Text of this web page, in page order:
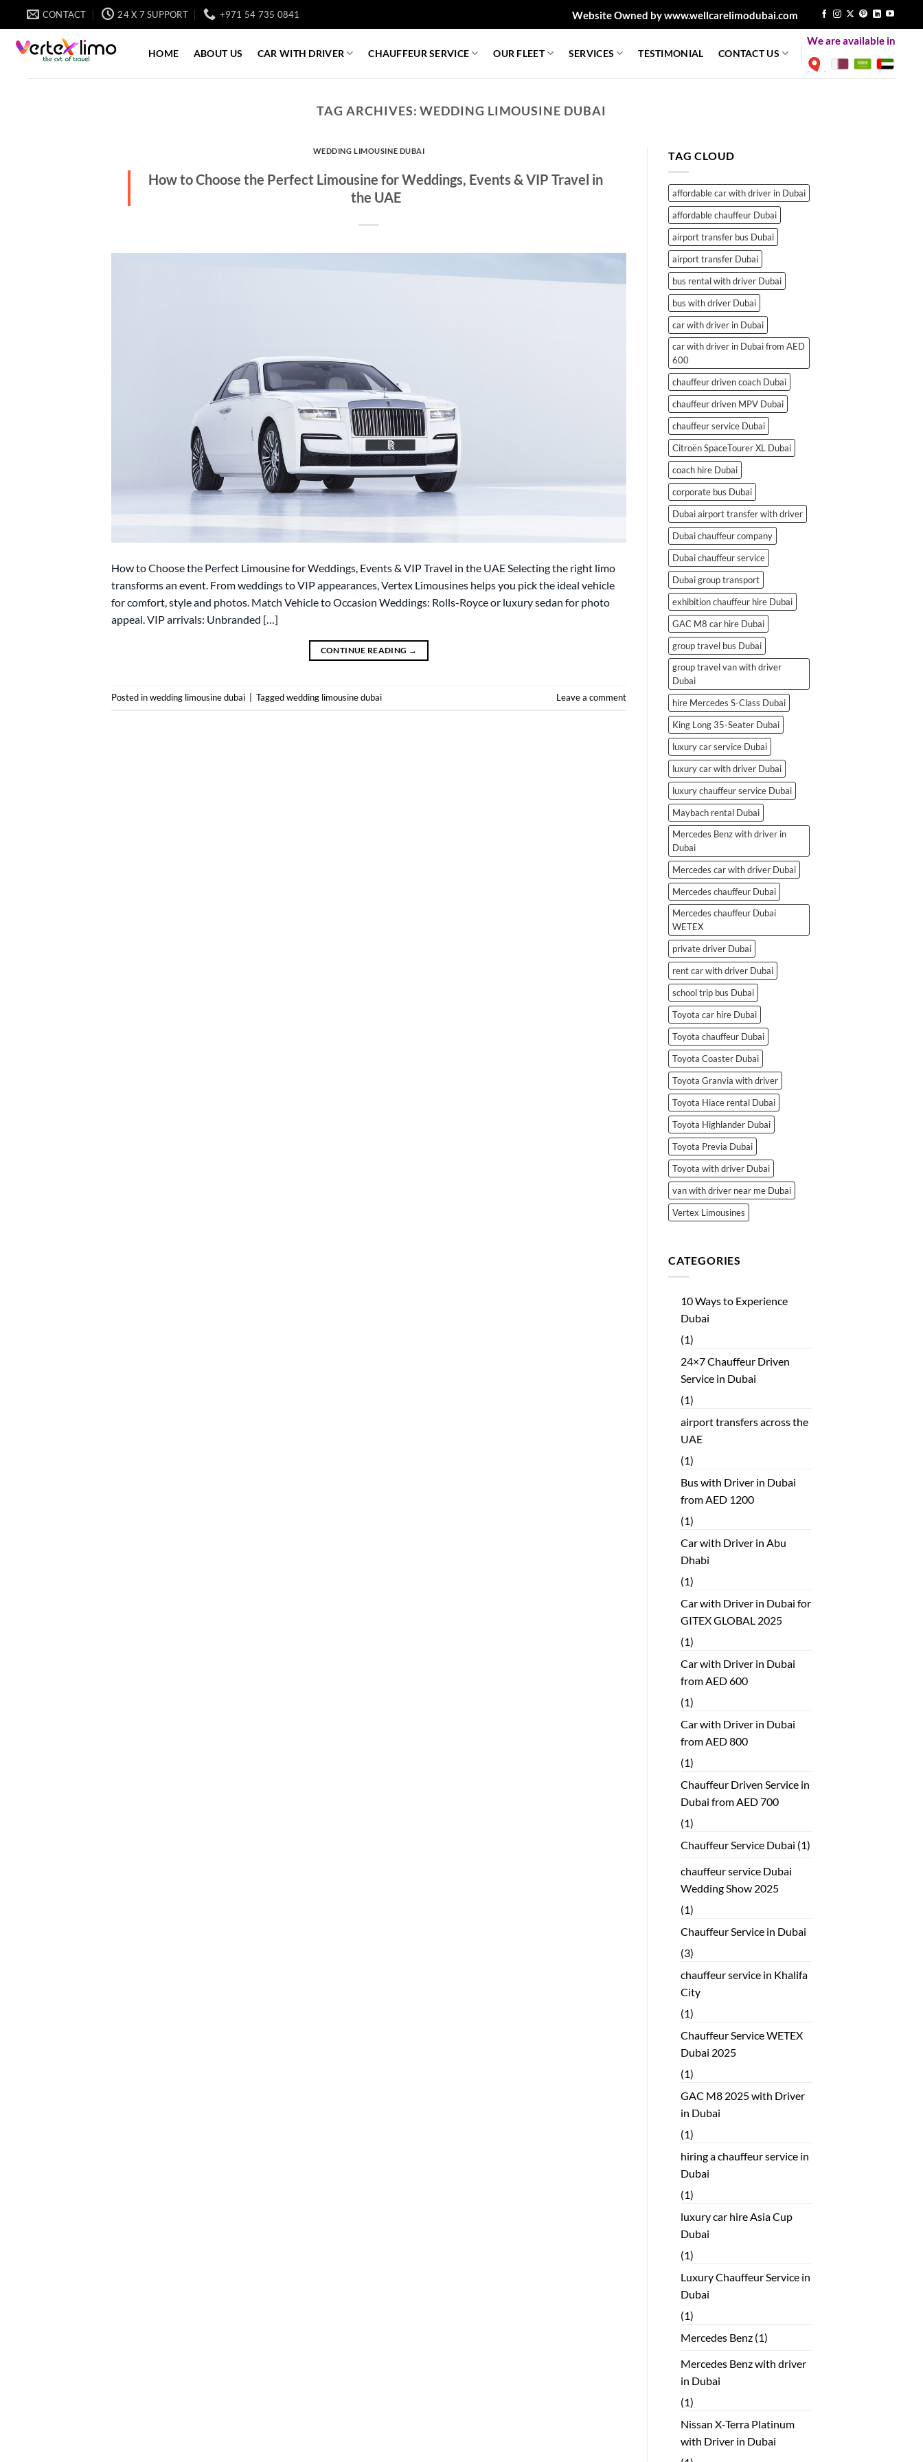
content
CONTACT 24 X 7 SUPPORT +971 54 735 0841 Website Owned by www.wellcarelimodubai.com
HOME ABOUT US CAR WITH DRIVER CHAUFFEUR SERVICE OUR FLEET SERVICES TESTIMONIAL CONTACT US
We are available in
TAG ARCHIVES:WEDDING LIMOUSINE DUBAI
WEDDING LIMOUSINE DUBAI
How to Choose the Perfect Limousine for Weddings, Events & VIP Travel in
the UAE
How to Choose the Perfect Limousine for Weddings, Events & VIP Travel in the UAE Selecting the right limo
transforms an event. From weddings to VIP appearances, Vertex Limousines helps you pick the ideal vehicle
for comfort, style and photos. Match Vehicle to Occasion Weddings: Rolls-Royce or luxury sedan for photo
appeal. VIP arrivals: Unbranded […]
CONTINUE READING →
Posted inwedding limousine dubai Taggedwedding limousine dubai Leave a comment
TAG CLOUD
affordable car with driver in Dubai
affordable chauffeur Dubai
airport transfer bus Dubai
airport transfer Dubai
bus rental with driver Dubai
bus with driver Dubai
car with driver in Dubai
car with driver in Dubai from AED
600
chauffeur driven coach Dubai
chauffeur driven MPV Dubai
chauffeur service Dubai
Citroën SpaceTourer XL Dubai
coach hire Dubai
corporate bus Dubai
Dubai airport transfer with driver
Dubai chauffeur company
Dubai chauffeur service
Dubai group transport
exhibition chauffeur hire Dubai
GAC M8 car hire Dubai
group travel bus Dubai
group travel van with driver
Dubai
hire Mercedes S-Class Dubai
King Long 35-Seater Dubai
luxury car service Dubai
luxury car with driver Dubai
luxury chauffeur service Dubai
Maybach rental Dubai
Mercedes Benz with driver in
Dubai
Mercedes car with driver Dubai
Mercedes chauffeur Dubai
Mercedes chauffeur Dubai
WETEX
private driver Dubai
rent car with driver Dubai
school trip bus Dubai
Toyota car hire Dubai
Toyota chauffeur Dubai
Toyota Coaster Dubai
Toyota Granvia with driver
Toyota Hiace rental Dubai
Toyota Highlander Dubai
Toyota Previa Dubai
Toyota with driver Dubai
van with driver near me Dubai
Vertex Limousines
CATEGORIES
10 Ways to Experience
Dubai
(1)
24×7 Chauffeur Driven
Service in Dubai
(1)
airport transfers across the
UAE
(1)
Bus with Driver in Dubai
from AED 1200
(1)
Car with Driver in Abu
Dhabi
(1)
Car with Driver in Dubai for
GITEX GLOBAL 2025
(1)
Car with Driver in Dubai
from AED 600
(1)
Car with Driver in Dubai
from AED 800
(1)
Chauffeur Driven Service in
Dubai from AED 700
(1)
Chauffeur Service Dubai (1)
chauffeur service Dubai
Wedding Show 2025
(1)
Chauffeur Service in Dubai
(3)
chauffeur service in Khalifa
City
(1)
Chauffeur Service WETEX
Dubai 2025
(1)
GAC M8 2025 with Driver
in Dubai
(1)
hiring a chauffeur service in
Dubai
(1)
luxury car hire Asia Cup
Dubai
(1)
Luxury Chauffeur Service in
Dubai
(1)
Mercedes Benz (1)
Mercedes Benz with driver
in Dubai
(1)
Nissan X-Terra Platinum
with Driver in Dubai